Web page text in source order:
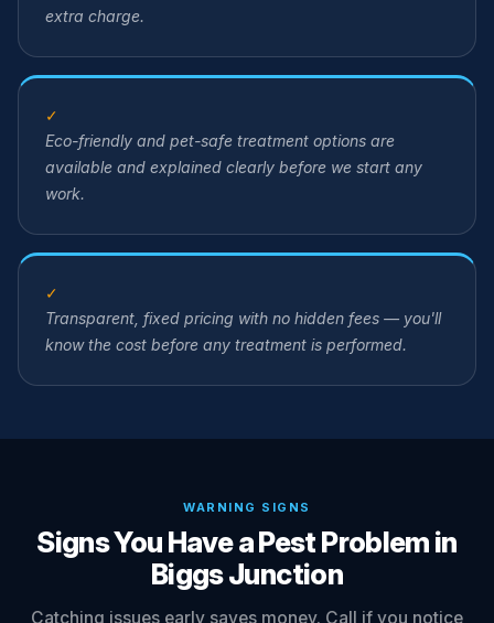
extra charge.
✓
Eco-friendly and pet-safe treatment options are
available and explained clearly before we start any
work.
✓
Transparent, fixed pricing with no hidden fees — you'll
know the cost before any treatment is performed.
WARNING SIGNS
Signs You Have a Pest Problem in
Biggs Junction
Catching issues early saves money. Call if you notice